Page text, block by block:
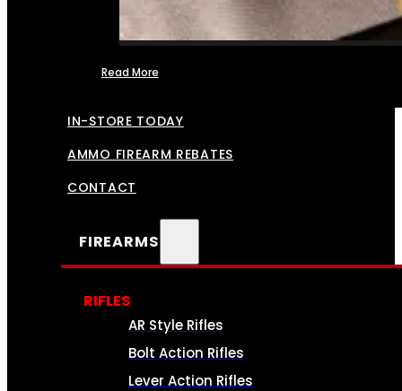
Read More
IN-STORE TODAY
AMMO FIREARM REBATES
CONTACT
FIREARMS
RIFLES
AR Style Rifles
Bolt Action Rifles
Lever Action Rifles